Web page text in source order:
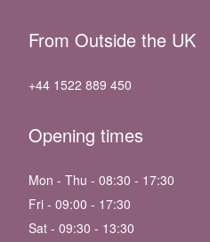
From Outside the UK
+44 1522 889 450
Opening times
Mon - Thu - 08:30 - 17:30
Fri - 09:00 - 17:30
Sat - 09:30 - 13:30